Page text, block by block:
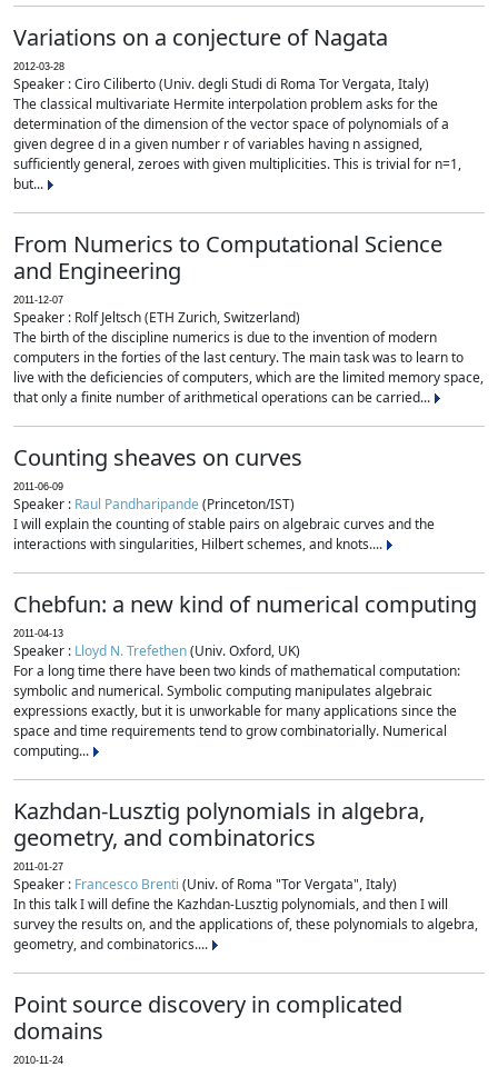
Variations on a conjecture of Nagata
2012-03-28
Speaker : Ciro Ciliberto (Univ. degli Studi di Roma Tor Vergata, Italy)
The classical multivariate Hermite interpolation problem asks for the
determination of the dimension of the vector space of polynomials of a
given degree d in a given number r of variables having n assigned,
sufficiently general, zeroes with given multiplicities. This is trivial for n=1,
but...
From Numerics to Computational Science
and Engineering
2011-12-07
Speaker : Rolf Jeltsch (ETH Zurich, Switzerland)
The birth of the discipline numerics is due to the invention of modern
computers in the forties of the last century. The main task was to learn to
live with the deficiencies of computers, which are the limited memory space,
that only a finite number of arithmetical operations can be carried...
Counting sheaves on curves
2011-06-09
Speaker : Raul Pandharipande(Princeton/IST)
I will explain the counting of stable pairs on algebraic curves and the
interactions with singularities, Hilbert schemes, and knots....
Chebfun: a new kind of numerical computing
2011-04-13
Speaker : Lloyd N. Trefethen(Univ. Oxford, UK)
For a long time there have been two kinds of mathematical computation:
symbolic and numerical. Symbolic computing manipulates algebraic
expressions exactly, but it is unworkable for many applications since the
space and time requirements tend to grow combinatorially. Numerical
computing...
Kazhdan-Lusztig polynomials in algebra,
geometry, and combinatorics
2011-01-27
Speaker : Francesco Brenti (Univ. of Roma "Tor Vergata", Italy)
In this talk I will define the Kazhdan-Lusztig polynomials, and then I will
survey the results on, and the applications of, these polynomials to algebra,
geometry, and combinatorics....
Point source discovery in complicated
domains
2010-11-24